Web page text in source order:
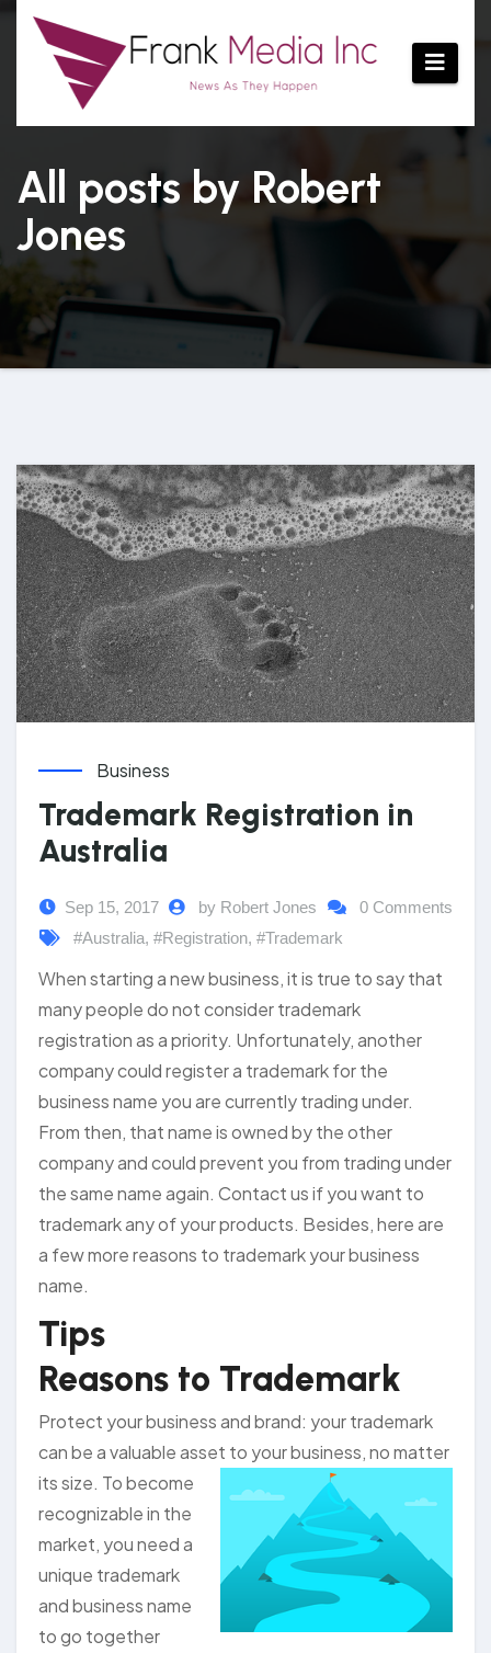
Skip
content
All posts by Robert
Jones
Business
Trademark Registration in
Australia
Sep 15, 2017 by Robert Jones
0 Comments
#Australia, #Registration, #Trademark
When starting a new business, it is true to say that
many people do not consider trademark
registration as a priority. Unfortunately, another
company could register a trademark for the
business name you are currently trading under.
From then, that name is owned by the other
company and could prevent you from trading under
the same name again. Contact us if you want to
trademark any of your products. Besides, here are
a few more reasons to trademark your business
name.
Tips
Reasons to Trademark
Protect your business and brand: your trademark
can be a valuable asset to yourbusiness, no matter
its size. To become
recognizable in the
market, you need a
unique trademark
and business name
to go together